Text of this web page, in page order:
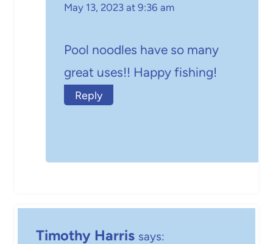
May 13, 2023 at 9:36 am
Pool noodles have so many
great uses!! Happy fishing!
Reply
Timothy Harris says: